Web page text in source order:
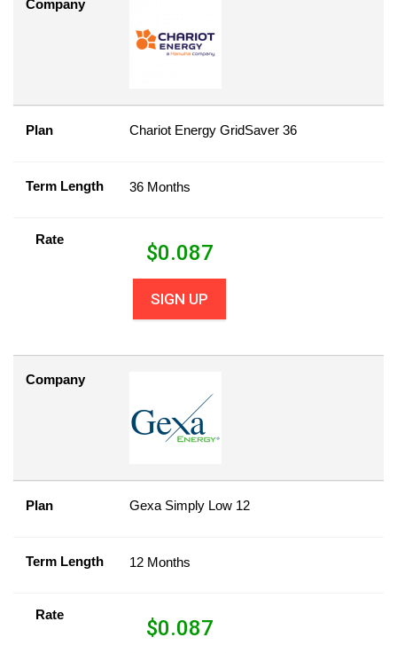
Company
Plan Chariot Energy GridSaver 36
Term Length 36 Months
Rate
$0.087
SIGN UP
Company
Plan Gexa Simply Low 12
Term Length 12 Months
Rate
$0.087